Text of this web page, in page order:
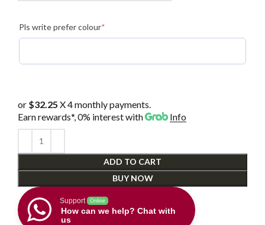
Pls write prefer colour*
or $32.25 X 4 monthly payments.
Earn rewards*, 0% interestwith Info
ADD TO CART
BUY NOW
Support Online
How can we help? Chat with
us